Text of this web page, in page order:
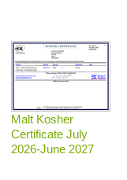
Malt Kosher
Certificate July
2026-June 2027